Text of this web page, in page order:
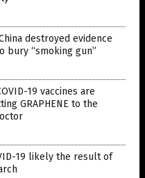
destroyed evidence
bury “smoking gun”
19 vaccines are
GRAPHENE to the
19 likely the result of